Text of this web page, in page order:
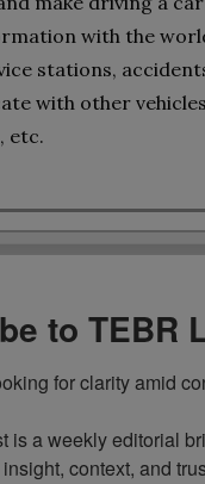
with the
stations,
with other
etc.
to TEBR
for clarity amid
is a weekly editorial
insight, context, and